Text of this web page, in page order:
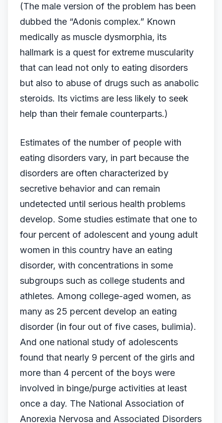
(The male version of the problem has been
dubbed the “Adonis complex.” Known
medically as muscle dysmorphia, its
hallmark is a quest for extreme muscularity
that can lead not only to eating disorders
but also to abuse of drugs such as anabolic
steroids. Its victims are less likely to seek
help than their female counterparts.)
Estimates of the number of people with
eating disorders vary, in part because the
disorders are often characterized by
secretive behavior and can remain
undetected until serious health problems
develop. Some studies estimate that one to
four percent of adolescent and young adult
women in this country have an eating
disorder, with concentrations in some
subgroups such as college students and
athletes. Among college-aged women, as
many as 25 percent develop an eating
disorder (in four out of five cases, bulimia).
And one national study of adolescents
found that nearly 9 percent of the girls and
more than 4 percent of the boys were
involved in binge/purge activities at least
once a day. The National Association of
Anorexia Nervosa and Associated Disorders